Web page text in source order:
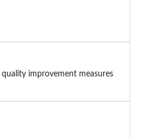
improvement measures